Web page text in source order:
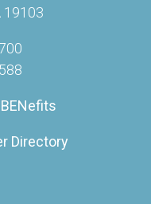
19103
Directory